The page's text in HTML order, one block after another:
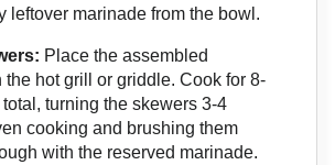
leftover marinade from the bowl.
Place the assembled
the hot grill or griddle. Cook for 8-
turning the skewers 3-4
cooking and brushing them
with the reserved marinade.